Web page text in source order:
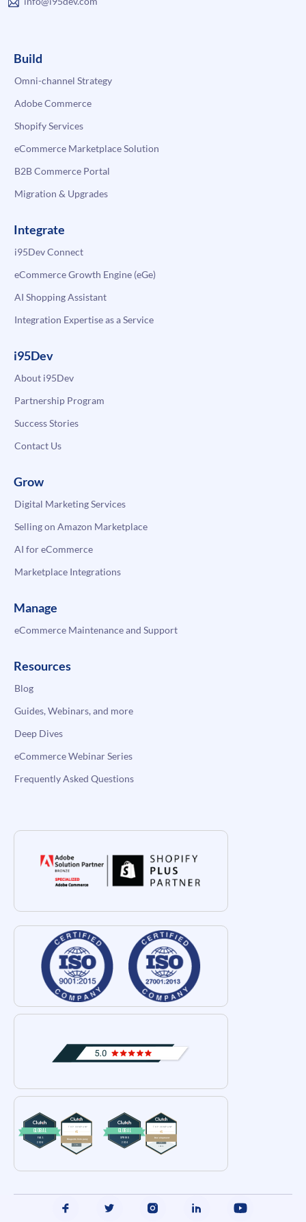
Build
Omni-channel Strategy
Adobe Commerce
Shopify Services
eCommerce Marketplace Solution
B2B Commerce Portal
Migration & Upgrades
Integrate
i95Dev Connect
eCommerce Growth Engine (eGe)
AI Shopping Assistant
Integration Expertise as a Service
i95Dev
About i95Dev
Partnership Program
Success Stories
Contact Us
Grow
Digital Marketing Services
Selling on Amazon Marketplace
AI for eCommerce
Marketplace Integrations
Manage
eCommerce Maintenance and Support
Resources
Blog
Guides, Webinars, and more
Deep Dives
eCommerce Webinar Series
Frequently Asked Questions